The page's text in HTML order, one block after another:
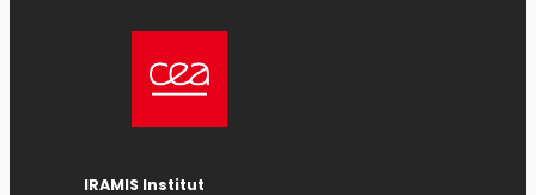
IRAMIS Institut